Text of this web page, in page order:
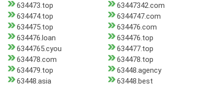
634473.top
63447342.com
634474.top
6344747.com
634475.top
634476.com
634476.loan
634476.top
6344765.cyou
634477.top
634478.com
634478.top
634479.top
63448.agency
63448.asia
63448.best